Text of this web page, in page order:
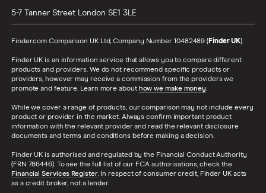
5-7 Tanner Street London SE1 3LE
Finder.com Comparison UK Ltd, Company Number 10482489 (Finder UK).
Finder UK is an information service that allows you to compare different
products and providers. We do not recommend specific products or
providers, however may receive a commission from the providers we
promote and feature. Learn more about how we make money.
While we cover a range of products, our comparison may not include every
product or provider in the market. Always confirm important product
information with the relevant provider and read the relevant disclosure
documents and terms and conditions before making a decision.
Finder UK is authorised and regulated by the Financial Conduct Authority
(FRN 786446). To see the full list of our FCA authorisations, check the
Financial Services Register. In respect of consumer credit, Finder UK acts
as a credit broker, not a lender.